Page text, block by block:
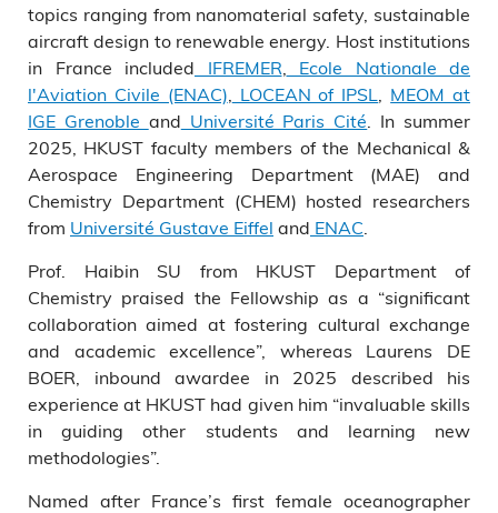
topics ranging from nanomaterial safety, sustainable
aircraft design to renewable energy. Host institutions
in France included IFREMER
Ecole Nationale de
l'Aviation Civile (ENAC)
LOCEAN of IPSL
MEOM at
IGE Grenoble and Université Paris Cité . In summer
2025, HKUST faculty members of the Mechanical &
Aerospace Engineering Department (MAE) and
Chemistry Department (CHEM) hosted researchers
from Université Gustave Eiffel and ENAC
Prof. Haibin SU from HKUST Department of
Chemistry praised the Fellowship as a “significant
collaboration aimed at fostering cultural exchange
and academic excellence”, whereas Laurens DE
BOER, inbound awardee in 2025 described his
experience at HKUST had given him “invaluable skills
in guiding other students and learning new
methodologies”.
Named after France’s first female oceanographer